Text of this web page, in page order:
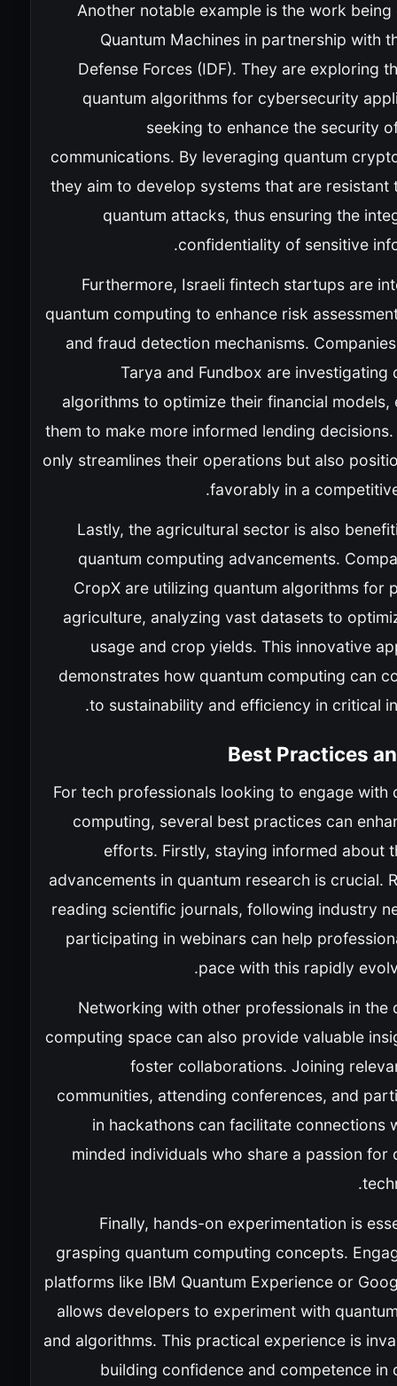
Another notable example is the work
Quantum Machines in partnership with
Defense Forces (IDF). They are exploring
quantum algorithms for cybersecurity
seeking to enhance the security
communications. By leveraging quantum
they aim to develop systems that are resistant
quantum attacks, thus ensuring the
confidentiality of sensitive
Furthermore, Israeli fintech startups are
quantum computing to enhance risk
and fraud detection mechanisms.
Tarya and Fundbox are investigating
algorithms to optimize their financial models,
them to make more informed lending
only streamlines their operations but also
favorably in a
Lastly, the agricultural sector is also
quantum computing advancements.
CropX are utilizing quantum algorithms for
agriculture, analyzing vast datasets to
usage and crop yields. This innovative
demonstrates how quantum computing can
to sustainability and efficiency in critical
Best Practices
For tech professionals looking to engage with
computing, several best practices can
efforts. Firstly, staying informed about
advancements in quantum research is crucial.
reading scientific journals, following industry
participating in webinars can help
pace with this rapidly
Networking with other professionals in the
computing space can also provide valuable
foster collaborations. Joining
communities, attending conferences, and
in hackathons can facilitate connections
minded individuals who share a passion for
Finally, hands-on experimentation is
grasping quantum computing concepts.
platforms like IBM Quantum Experience or
allows developers to experiment with
and algorithms. This practical experience is
building confidence and competence in